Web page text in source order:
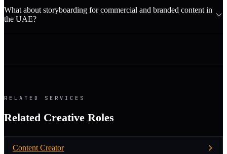
What about storyboarding for commercial and branded content in
the UAE?
RELATED SERVICES
Related Creative Roles
Content Creator